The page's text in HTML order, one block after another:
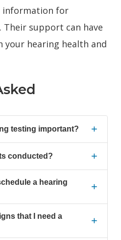
information for
Their support can have
your hearing health and
testing important? +
conducted? +
a hearing
+
that I need a
+